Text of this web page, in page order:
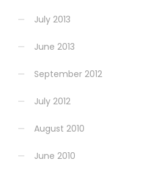
July 2013
June 2013
September 2012
July 2012
August 2010
June 2010